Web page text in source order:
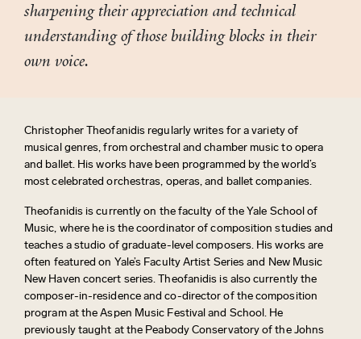
sharpening their appreciation and technical
understanding of those building blocks in their
own voice.
Christopher Theofanidis regularly writes for a variety of
musical genres, from orchestral and chamber music to opera
and ballet. His works have been programmed by the world’s
most celebrated orchestras, operas, and ballet companies.
Theofanidis is currently on the faculty of the Yale School of
Music, where he is the coordinator of composition studies and
teaches a studio of graduate-level composers. His works are
often featured on Yale’s Faculty Artist Series and New Music
New Haven concert series. Theofanidis is also currently the
composer-in-residence and co-director of the composition
program at the Aspen Music Festival and School. He
previously taught at the Peabody Conservatory of the Johns